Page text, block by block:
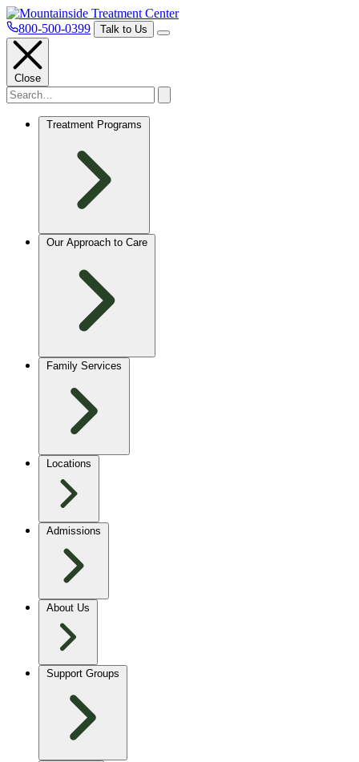
800-500-0399 Talk to Us
Close
Treatment Programs
Our Approach to Care
Family Services
Locations
Admissions
About Us
Support Groups